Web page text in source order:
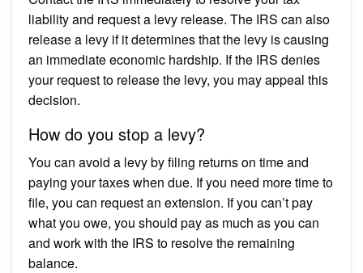
liability and request a levy release. The IRS can also
release a levy if it determines that the levy is causing
an immediate economic hardship. If the IRS denies
your request to release the levy, you may appeal this
decision.
How do you stop a levy?
You can avoid a levy by filing returns on time and
paying your taxes when due. If you need more time to
file, you can request an extension. If you can’t pay
what you owe, you should pay as much as you can
and work with the IRS to resolve the remaining
balance.